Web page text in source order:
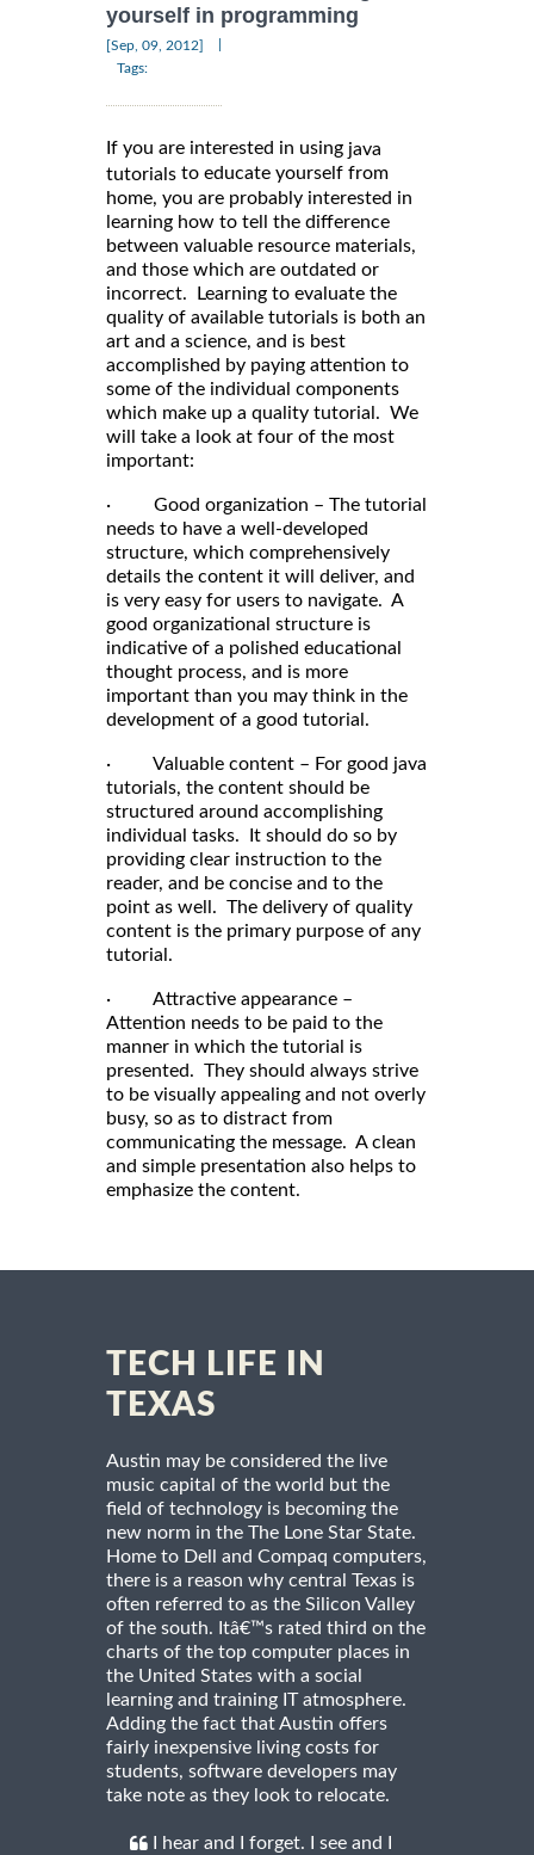
yourself in programming
[Sep, 09, 2012]
Tags:
If you are interested in using java
tutorials to educate yourself from
home, you are probably interested in
learning how to tell the difference
between valuable resource materials,
and those which are outdated or
incorrect. Learning to evaluate the
quality of available tutorials is both an
art and a science, and is best
accomplished by paying attention to
some of the individual components
which make up a quality tutorial. We
will take a look at four of the most
important:
· Good organization – The tutorial
needs to have a well-developed
structure, which comprehensively
details the content it will deliver, and
is very easy for users to navigate. A
good organizational structure is
indicative of a polished educational
thought process, and is more
important than you may think in the
development of a good tutorial.
· Valuable content – For good java
tutorials, the content should be
structured around accomplishing
individual tasks. It should do so by
providing clear instruction to the
reader, and be concise and to the
point as well. The delivery of quality
content is the primary purpose of any
tutorial.
· Attractive appearance –
Attention needs to be paid to the
manner in which the tutorial is
presented. They should always strive
to be visually appealing and not overly
busy, so as to distract from
communicating the message. A clean
and simple presentation also helps to
emphasize the content.
TECH LIFE IN
TEXAS
Austin may be considered the live
music capital of the world but the
field of technology is becoming the
new norm in the The Lone Star State.
Home to Dell and Compaq computers,
there is a reason why central Texas is
often referred to as the Silicon Valley
of the south. Itâ€™s rated third on the
charts of the top computer places in
the United States with a social
learning and training IT atmosphere.
Adding the fact that Austin offers
fairly inexpensive living costs for
students, software developers may
take note as they look to relocate.
I hear and I forget. I see and I